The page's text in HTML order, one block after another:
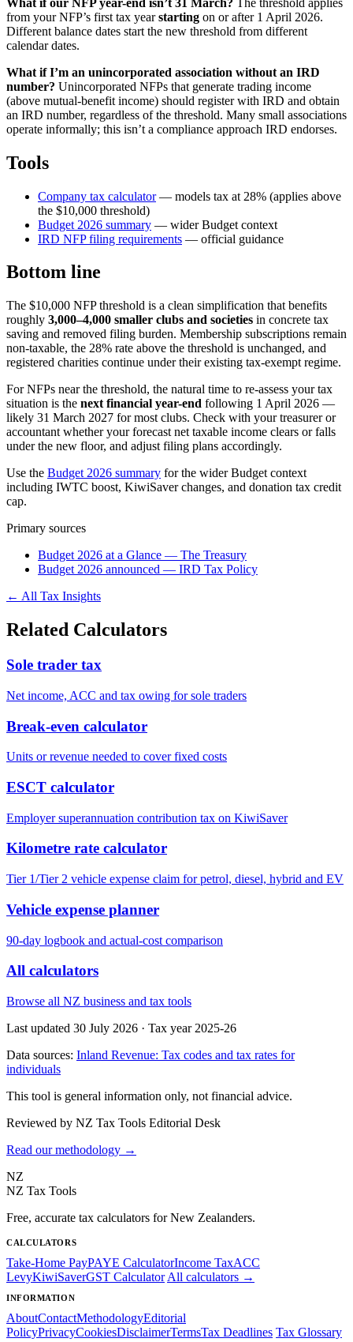
from your NFP’s first tax yearstarting on or after 1 April 2026.
Different balance dates start the new threshold from different
calendar dates.
What if I’m an unincorporated association without an IRD
number? Unincorporated NFPs that generate trading income
(above mutual-benefit income) should register with IRD and obtain
an IRD number, regardless of the threshold. Many small associations
operate informally; this isn’t a compliance approach IRD endorses.
Tools
Company tax calculator— models tax at 28% (applies above
the $10,000 threshold)
Budget 2026 summary — wider Budget context
IRD NFP filing requirements — official guidance
Bottom line
The $10,000 NFP threshold is a clean simplification that benefits
roughly 3,000–4,000 smaller clubs and societies in concrete tax
saving and removed filing burden. Membership subscriptions remain
non-taxable, the 28% rate above the threshold is unchanged, and
registered charities continue under their existing tax-exempt regime.
For NFPs near the threshold, the natural time to re-assess your tax
situation is the next financial year-end following 1 April 2026 —
likely 31 March 2027 for most clubs. Check with your treasurer or
accountant whether your forecast net taxable income clears or falls
under the new floor, and adjust filing plans accordingly.
Use the Budget 2026 summary for the wider Budget context
including IWTC boost, KiwiSaver changes, and donation tax credit
cap.
Primary sources
Budget 2026 at a Glance — The Treasury
Budget 2026 announced — IRD Tax Policy
← All Tax Insights
Related Calculators
Sole trader tax
Net income, ACC and tax owing for sole traders
Break-even calculator
Units or revenue needed to cover fixed costs
ESCT calculator
Employer superannuation contribution tax on KiwiSaver
Kilometre rate calculator
Tier 1/Tier 2 vehicle expense claim for petrol, diesel, hybrid and EV
Vehicle expense planner
90-day logbook and actual-cost comparison
All calculators
Browse all NZ business and tax tools
Last updated 30 July 2026 · Tax year 2025-26
Data sources: Inland Revenue: Tax codes and tax rates for
individuals
This tool is general information only, not financial advice.
Reviewed by NZ Tax Tools Editorial Desk
Read our methodology →
NZ
NZ Tax Tools
Free, accurate tax calculators for New Zealanders.
CALCULATORS
Take-Home PayPAYE CalculatorIncome TaxACC
LevyKiwiSaverGST Calculator All calculators →
INFORMATION
AboutContactMethodologyEditorial
PolicyPrivacyCookiesDisclaimerTermsTax Deadlines Tax Glossary